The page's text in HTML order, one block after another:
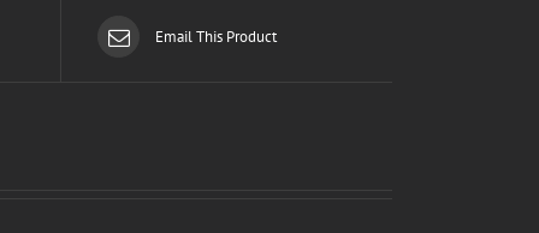
Email This Product